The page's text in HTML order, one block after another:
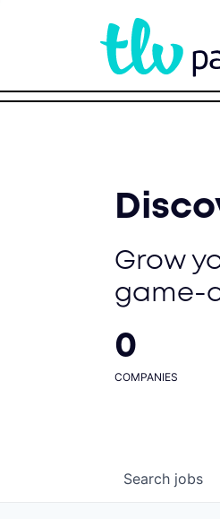
Grow
game-
0
COMPANIES
Search jobs